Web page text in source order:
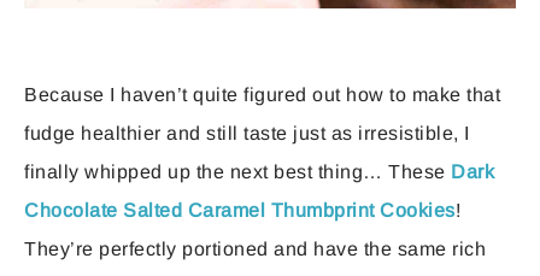
Because I haven’t quite figured out how to make that
fudge healthier and still taste just as irresistible, I
finally whipped up the next best thing… These Dark
Chocolate Salted Caramel Thumbprint Cookies!
They’re perfectly portioned and have the same rich